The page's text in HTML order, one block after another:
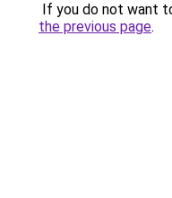
If you do not want
the previous page.